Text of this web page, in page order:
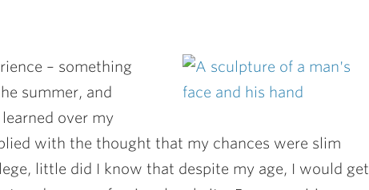
– something
summer, and
over my
with the thought that my chances were slim
little did I know that despite my age, I would get